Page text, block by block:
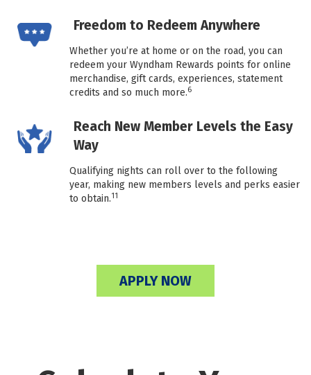
Freedom to Redeem Anywhere
Whether you’re at home or on the road, you can
redeem your Wyndham Rewards points for online
merchandise, gift cards, experiences, statement
credits and so much more.6
Reach New Member Levels the Easy
Way
Qualifying nights can roll over to the following
year, making new members levels and perks easier
to obtain.11
APPLY NOW